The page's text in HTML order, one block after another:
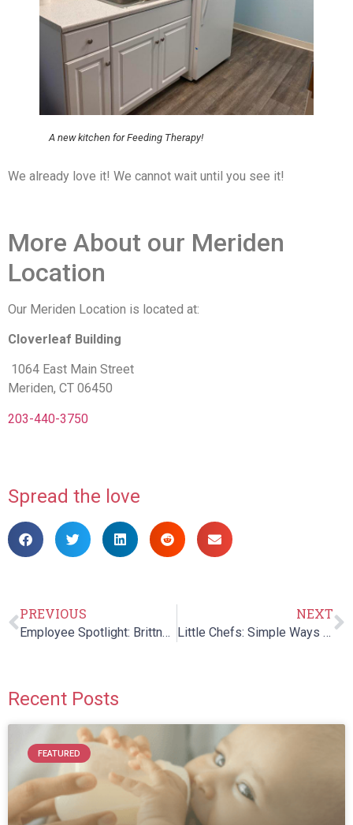
A new kitchen for Feeding Therapy!
We already love it! We cannot wait until you see it!
More About our Meriden
Location
Our Meriden Location is located at:
Cloverleaf Building
1064 East Main Street
Meriden, CT 06450
203-440-3750
Spread the love
PREVIOUS
Employee Spotlight: Brittney Gravel
NEXT
Little Chefs: Simple Ways to Get Kids Involved in the Kitchen!
Recent Posts
FEATURED